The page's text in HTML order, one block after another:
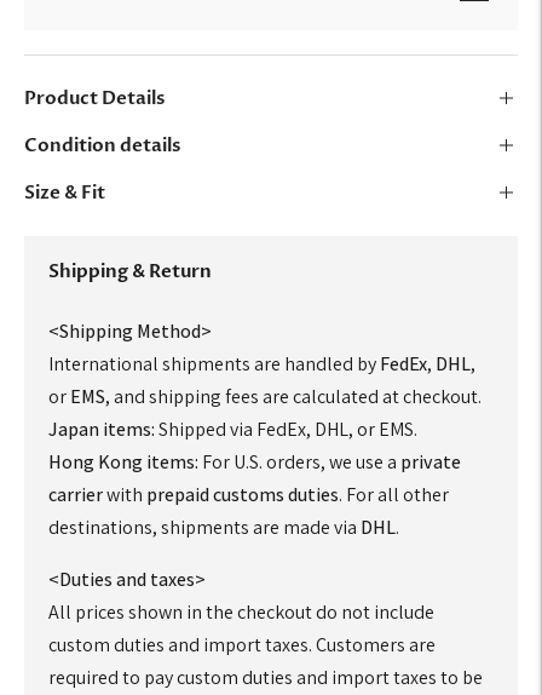
Product Details
Condition details
Size & Fit
Shipping & Return
<Shipping Method>
International shipments are handled byFedEx, DHL,
orEMS, and shipping fees are calculated at checkout.
Japan items:Shipped via FedEx, DHL, or EMS.
Hong Kong items: For U.S. orders, we use a private
carrierwith prepaid customs duties. For all other
destinations, shipments are made via DHL.
<Duties and taxes>
All prices shown in the checkout do not include
custom duties and import taxes. Customers are
required to pay custom duties and import taxes to be